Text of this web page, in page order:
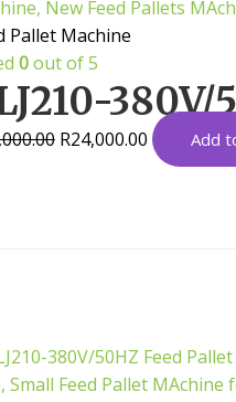
Pallet Machine
0out of 5
380V/
R24,000.00 Add